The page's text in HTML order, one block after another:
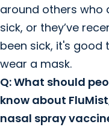
around others who
sick, or they’ve
been sick, it's good
wear a mask.
Q: What should
know about
nasal spray